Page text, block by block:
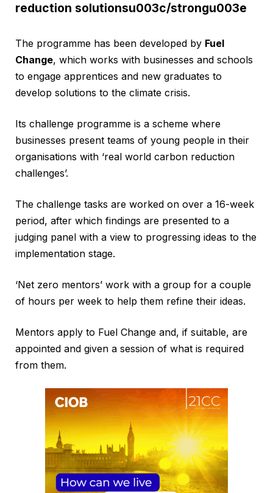
reduction solutionsu003c/strongu003e
The programme has been developed by Fuel
Change, which works with businesses and schools
to engage apprentices and new graduates to
develop solutions to the climate crisis.
Its challenge programme is a scheme where
businesses present teams of young people in their
organisations with ‘real world carbon reduction
challenges’.
The challenge tasks are worked on over a 16-week
period, after which findings are presented to a
judging panel with a view to progressing ideas to the
implementation stage.
‘Net zero mentors’ work with a group for a couple
of hours per week to help them refine their ideas.
Mentors apply to Fuel Change and, if suitable, are
appointed and given a session of what is required
from them.